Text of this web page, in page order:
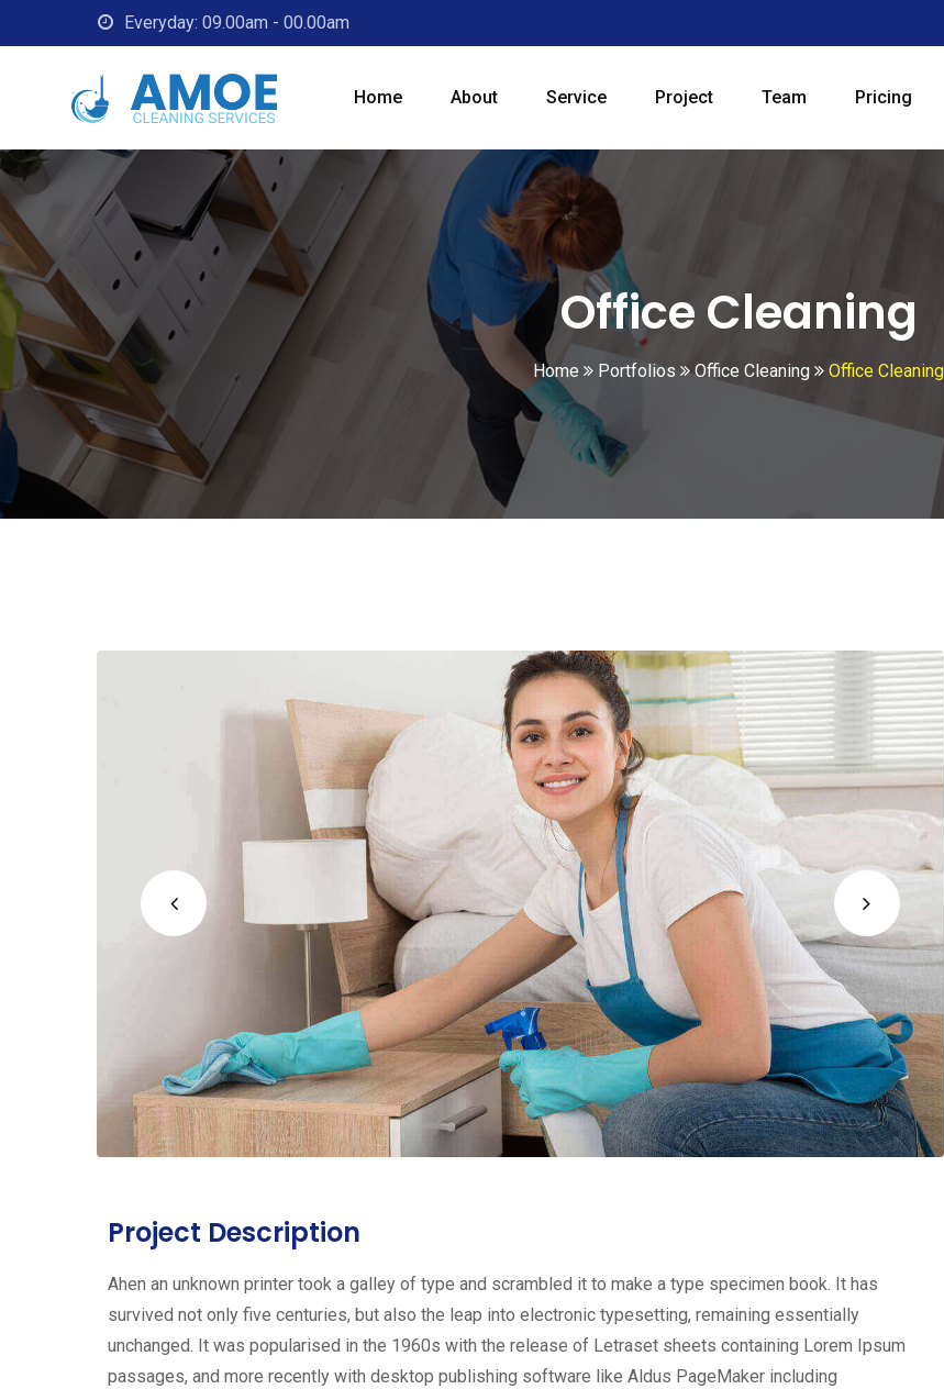
Everyday: 09.00am - 00.00am
Home About Service Project Team Pricing
Office Cleaning
Home Portfolios Office Cleaning Office Cleaning
Project Description
Ahen an unknown printer took a galley of type and scrambled it to make a type specimen book. It has
survived not only five centuries, but also the leap into electronic typesetting, remaining essentially
unchanged. It was popularised in the 1960s with the release of Letraset sheets containing Lorem Ipsum
passages, and more recently with desktop publishing software like Aldus PageMaker including